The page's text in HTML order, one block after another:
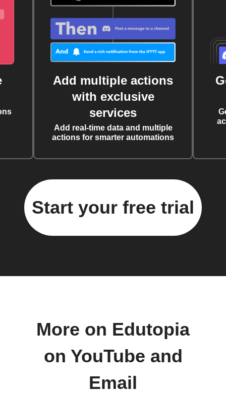
Add multiple actions
with exclusive
services
Add real-time data and multiple
actions for smarter automations
Start your free trial
More on Edutopia
on YouTube and
Email